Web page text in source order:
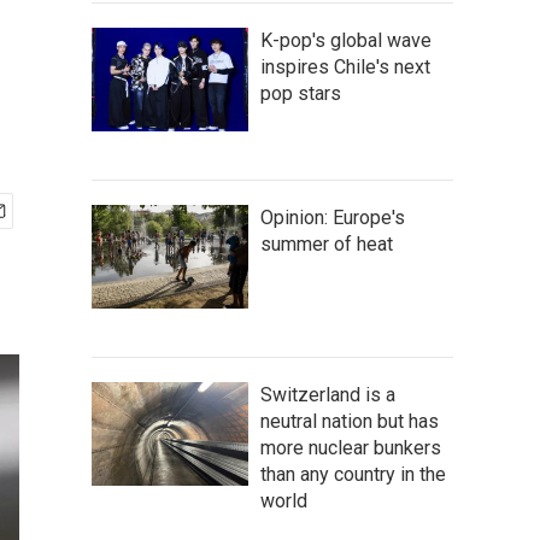
K-pop's global wave
inspires Chile's next
pop stars
Opinion: Europe's
summer of heat
Switzerland is a
neutral nation but has
more nuclear bunkers
than any country in the
world